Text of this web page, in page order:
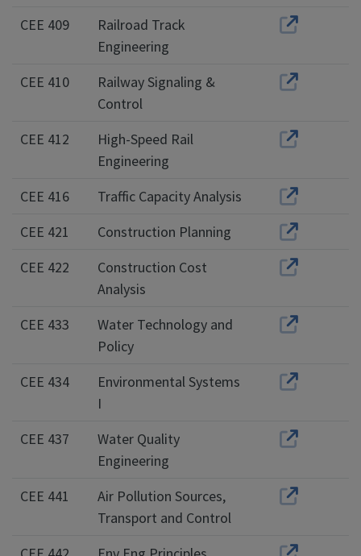
CEE 409
Railroad Track
Engineering
CEE 410
Railway Signaling &
Control
CEE 412
High-Speed Rail
Engineering
CEE 416
Traffic Capacity Analysis
CEE 421
Construction Planning
CEE 422
Construction Cost
Analysis
CEE 433
Water Technology and
Policy
CEE 434
Environmental Systems
I
CEE 437
Water Quality
Engineering
CEE 441
Air Pollution Sources,
Transport and Control